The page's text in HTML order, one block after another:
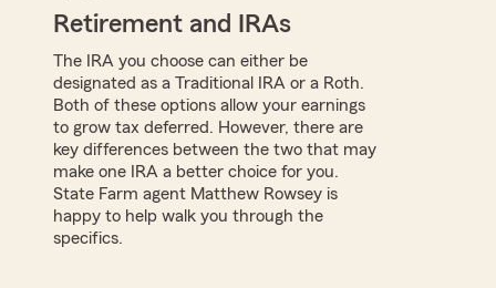
Retirement and IRAs
The IRA you choose can either be
designated as a Traditional IRA or a Roth.
Both of these options allow your earnings
to grow tax deferred. However, there are
key differences between the two that may
make one IRA a better choice for you.
State Farm agent Matthew Rowsey is
happy to help walk you through the
specifics.